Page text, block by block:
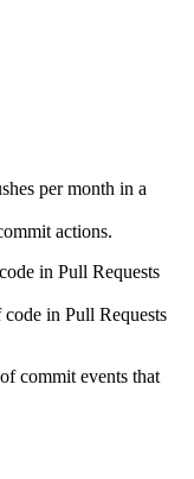
per month in a
actions.
in Pull Requests
in Pull Requests
commit events that